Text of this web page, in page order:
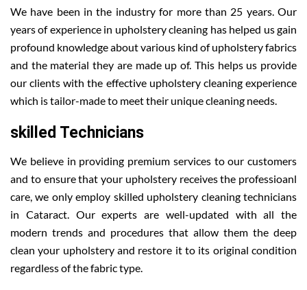
We have been in the industry for more than 25 years. Our
years of experience in upholstery cleaning has helped us gain
profound knowledge about various kind of upholstery fabrics
and the material they are made up of. This helps us provide
our clients with the effective upholstery cleaning experience
which is tailor-made to meet their unique cleaning needs.
skilled Technicians
We believe in providing premium services to our customers
and to ensure that your upholstery receives the professioanl
care, we only employ skilled upholstery cleaning technicians
in Cataract. Our experts are well-updated with all the
modern trends and procedures that allow them the deep
clean your upholstery and restore it to its original condition
regardless of the fabric type.